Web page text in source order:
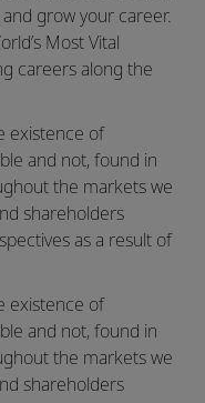
grow your career.
Most Vital
careers along the
existence of
and not, found in
the markets we
shareholders
as a result of
existence of
and not, found in
the markets we
shareholders